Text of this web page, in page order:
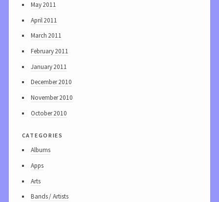
May 2011
April 2011
March 2011
February 2011
January 2011
December 2010
November 2010
October 2010
categories
Albums
Apps
Arts
Bands / Artists